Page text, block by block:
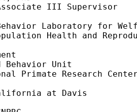
III Supervisor
Behavior Laboratory for
Health and
Behavior Unit
Primate Research
at Davis